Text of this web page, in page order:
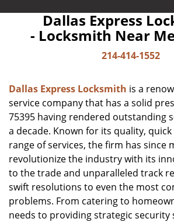
Dallas Express
- Locksmith Near
214-414-1552
Dallas Express Locksmith is a
service company that has a solid
75395 having rendered outstanding
a decade. Known for its quality,
range of services, the firm has since
revolutionize the industry with its
to the trade and unparalleled track
swift resolutions to even the most
problems. From catering to
needs to providing strategic security